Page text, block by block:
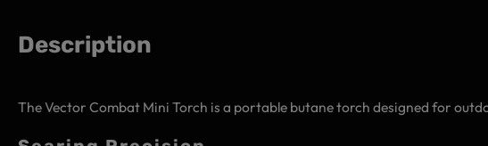
Description
The Vector Combat Mini Torch is a portable butane torch designed for